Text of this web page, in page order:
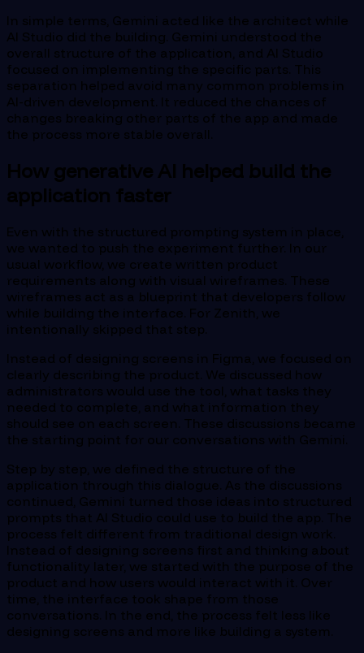
In simple terms, Gemini acted like the architect while
AI Studio did the building. Gemini understood the
overall structure of the application, and AI Studio
focused on implementing the specific parts. This
separation helped avoid many common problems in
AI-driven development. It reduced the chances of
changes breaking other parts of the app and made
the process more stable overall.
How generative AI helped build the
application faster
Even with the structured prompting system in place,
we wanted to push the experiment further. In our
usual workflow, we create written product
requirements along with visual wireframes. These
wireframes act as a blueprint that developers follow
while building the interface. For Zenith, we
intentionally skipped that step.
Instead of designing screens in Figma, we focused on
clearly describing the product. We discussed how
administrators would use the tool, what tasks they
needed to complete, and what information they
should see on each screen. These discussions became
the starting point for our conversations with Gemini.
Step by step, we defined the structure of the
application through this dialogue. As the discussions
continued, Gemini turned those ideas into structured
prompts that AI Studio could use to build the app. The
process felt different from traditional design work.
Instead of designing screens first and thinking about
functionality later, we started with the purpose of the
product and how users would interact with it. Over
time, the interface took shape from those
conversations. In the end, the process felt less like
designing screens and more like building a system.